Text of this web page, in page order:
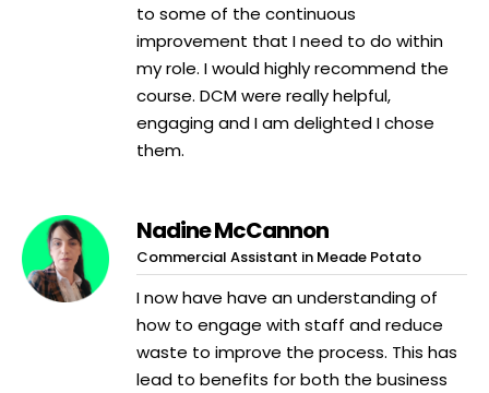
to some of the continuous
improvement that I need to do within
my role. I would highly recommend the
course. DCM were really helpful,
engaging and I am delighted I chose
them.
Nadine McCannon
Commercial Assistant in Meade Potato
I now have have an understanding of
how to engage with staff and reduce
waste to improve the process. This has
lead to benefits for both the business